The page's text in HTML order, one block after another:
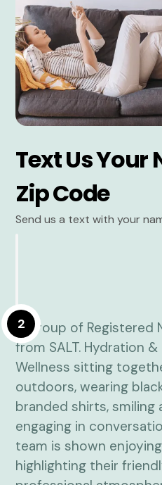
Text Us Your
Zip Code
Send us a text with your
2